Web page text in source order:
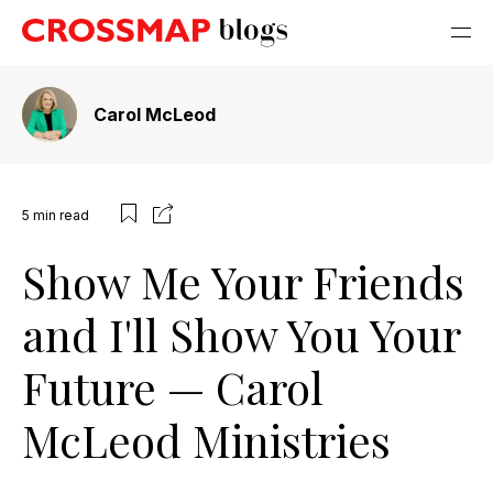
Carol McLeod
5 min read
Show Me Your Friends
and I'll Show You Your
Future — Carol
McLeod Ministries